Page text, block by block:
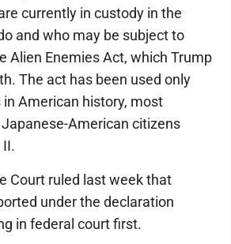
currently in custody in the
and who may be subject to
Alien Enemies Act, which Trump
The act has been used only
American history, most
American citizens
Court ruled last week that
under the declaration
in federal court first.